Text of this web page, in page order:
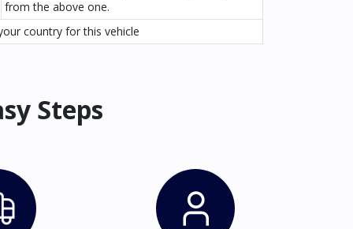
from the above one.
country for this vehicle
Steps